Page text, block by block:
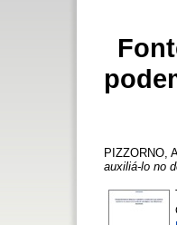
PIZZORNO,
auxiliá-lo no